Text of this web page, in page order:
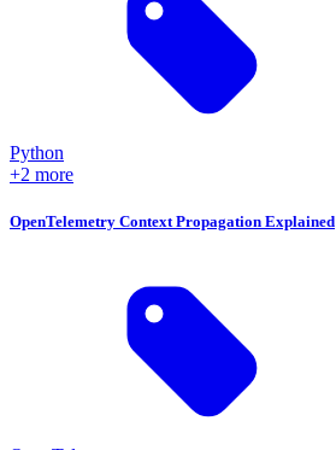
Python
+2 more
OpenTelemetry Context Propagation Explained